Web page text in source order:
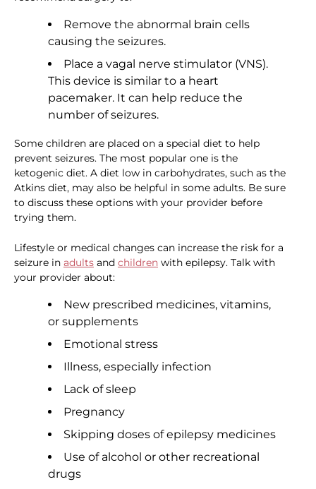
Remove the abnormal brain cells
causing the seizures.
Place a vagal nerve stimulator (VNS).
This device is similar to a heart
pacemaker. It can help reduce the
number of seizures.
Some children are placed on a special diet to help
prevent seizures. The most popular one is the
ketogenic diet. A diet low in carbohydrates, such as the
Atkins diet, may also be helpful in some adults. Be sure
to discuss these options with your provider before
trying them.
Lifestyle or medical changes can increase the risk for a
seizure in adults and children with epilepsy. Talk with
your provider about:
New prescribed medicines, vitamins,
or supplements
Emotional stress
Illness, especially infection
Lack of sleep
Pregnancy
Skipping doses of epilepsy medicines
Use of alcohol or other recreational
drugs